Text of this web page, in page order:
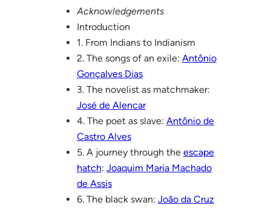
Acknowledgements
Introduction
1. From Indians to Indianism
2. The songs of an exile: Antônio
Gonçalves Dias
3. The novelist as matchmaker:
José de Alencar
4. The poet as slave: Antônio de
Castro Alves
5. A journey through the escape
hatch: Joaquim Maria Machado
de Assis
6. The black swan: João da Cruz